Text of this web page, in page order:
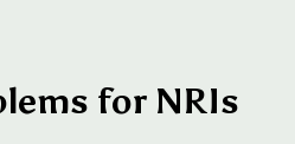
for NRIs